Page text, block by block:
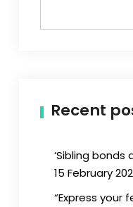
Recent
‘Sibling bonds
15 February
“Express your